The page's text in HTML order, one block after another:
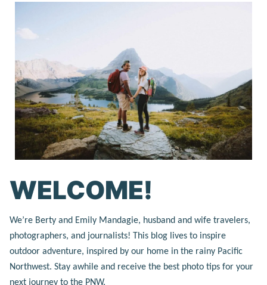
WELCOME!
We’re Berty and Emily Mandagie, husband and wife travelers,
photographers, and journalists! This blog lives to inspire
outdoor adventure, inspired by our home in the rainy Pacific
Northwest. Stay awhile and receive the best photo tips for your
next journey to the PNW.